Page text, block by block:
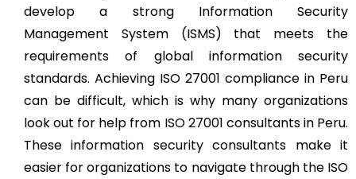
develop a strong Information Security
Management System (ISMS) that meets the
requirements of global information security
standards. Achieving ISO 27001 compliance in Peru
can be difficult, which is why many organizations
look out for help from ISO 27001 consultants in Peru.
These information security consultants make it
easier for organizations to navigate through the ISO